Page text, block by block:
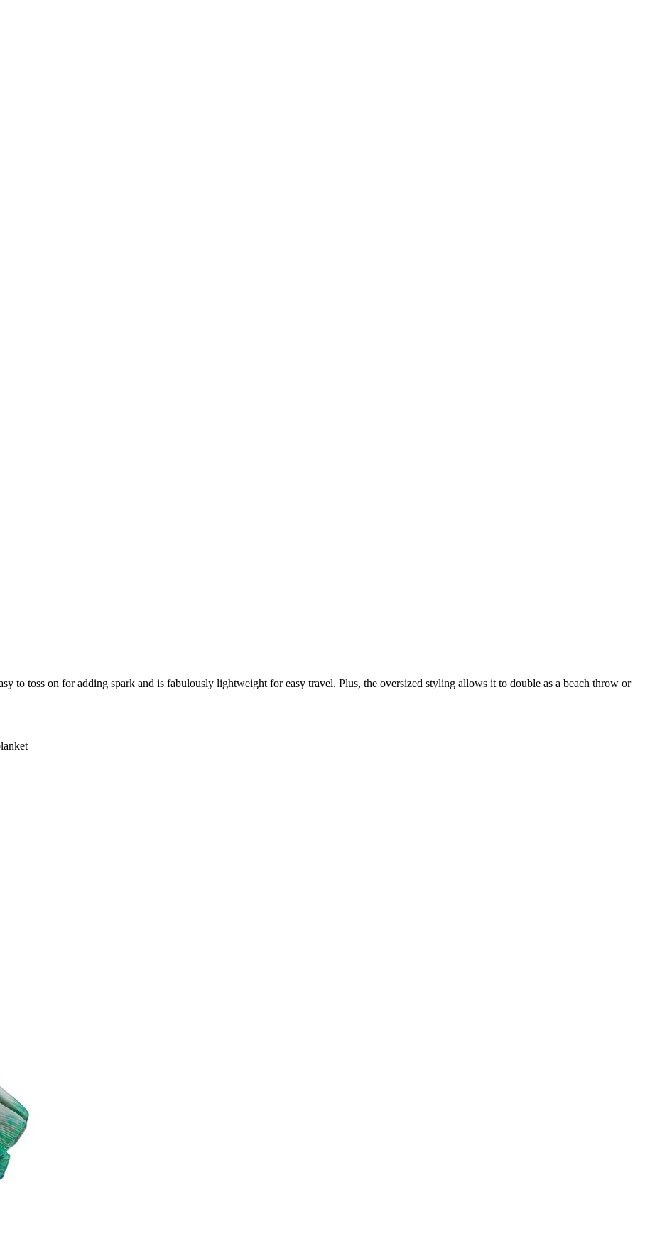
to toss on for adding spark and is fabulously lightweight for easy travel. Plus, the oversized styling allows it to double as a beach throw or